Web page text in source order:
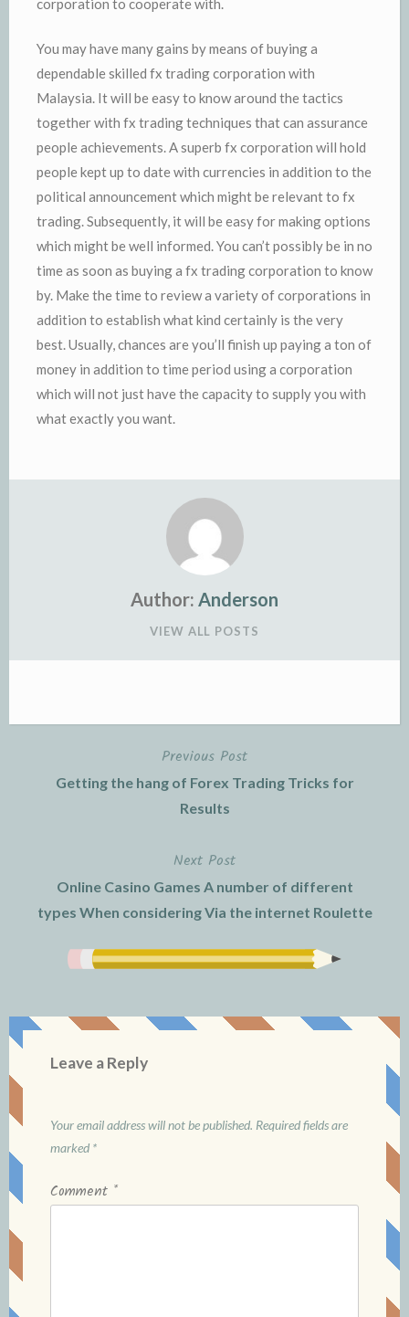
You may have many gains by means of buying a
dependable skilled fx trading corporation with
Malaysia. It will be easy to know around the tactics
together with fx trading techniques that can assurance
people achievements. A superb fx corporation will hold
people kept up to date with currencies in addition to the
political announcement which might be relevant to fx
trading. Subsequently, it will be easy for making options
which might be well informed. You can’t possibly be in no
time as soon as buying a fx trading corporation to know
by. Make the time to review a variety of corporations in
addition to establish what kind certainly is the very
best. Usually, chances are you’ll finish up paying a ton of
money in addition to time period using a corporation
which will not just have the capacity to supply you with
what exactly you want.
Author: Anderson
VIEW ALL POSTS
Previous Post
Getting the hang of Forex Trading Tricks for
Results
Next Post
Online Casino Games A number of different
types When considering Via the internet Roulette
Leave a Reply
Your email address will not be published. Required fields are
marked *
Comment *